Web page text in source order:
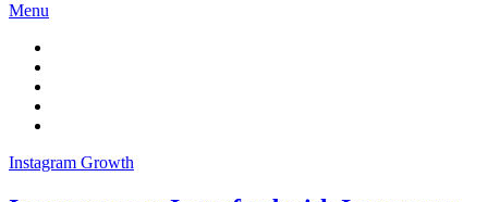
Menu
Instagram Growth